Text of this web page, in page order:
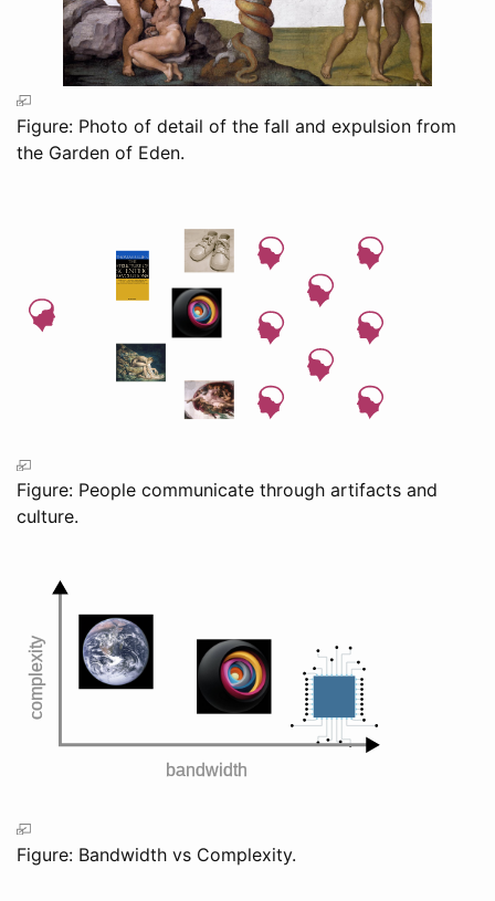
Figure: Photo of detail of the fall and expulsion from
the Garden of Eden.
Figure: People communicate through artifacts and
culture.
Figure: Bandwidth vs Complexity.